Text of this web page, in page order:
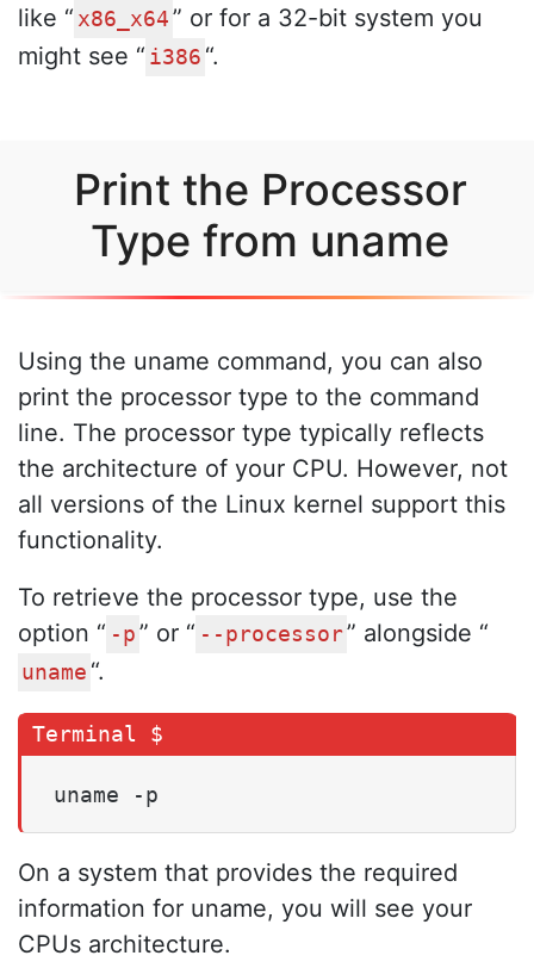
like “ x86_x64 ” or for a 32-bit system you
might see “ i386 “.
Print the Processor
Type from uname
Using the uname command, you can also
print the processor type to the command
line. The processor type typically reflects
the architecture of your CPU. However, not
all versions of the Linux kernel support this
functionality.
To retrieve the processor type, use the
option “ -p ” or “ --processor” alongside “
uname “.
uname -p
On a system that provides the required
information for uname, you will see your
CPUs architecture.